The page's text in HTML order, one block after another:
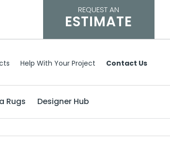
REQUEST AN
ESTIMATE
Help With Your Project Contact Us
Rugs Designer Hub